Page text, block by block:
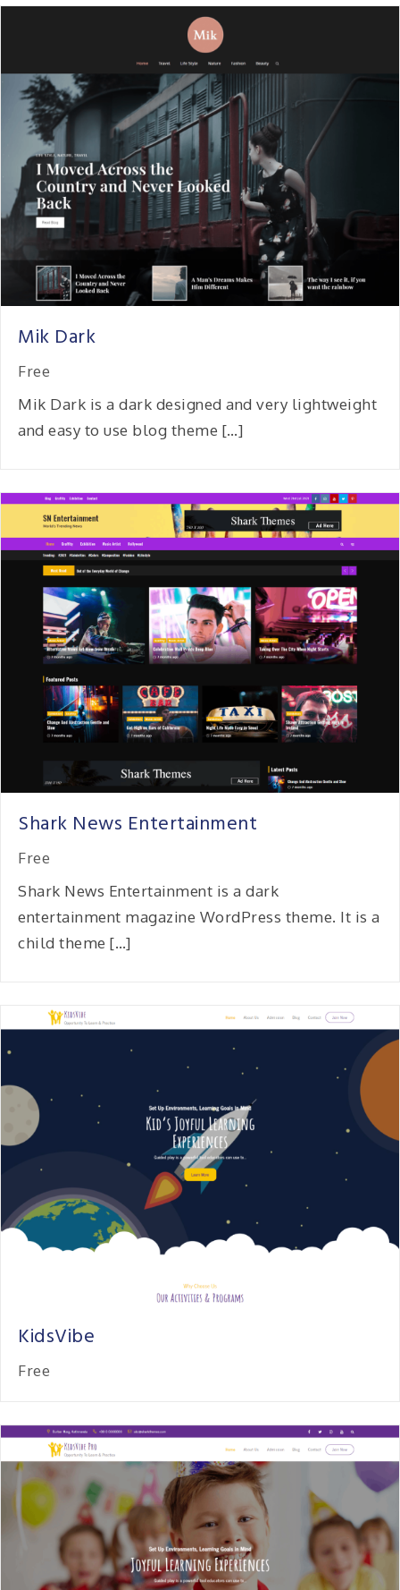
Mik Dark
Free
Mik Dark is a dark designed and very lightweight
and easy to use blog theme […]
Shark News Entertainment
Free
Shark News Entertainment is a dark
entertainment magazine WordPress theme. It is a
child theme […]
KidsVibe
Free